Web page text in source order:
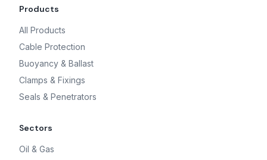
Products
All Products
Cable Protection
Buoyancy & Ballast
Clamps & Fixings
Seals & Penetrators
Sectors
Oil & Gas